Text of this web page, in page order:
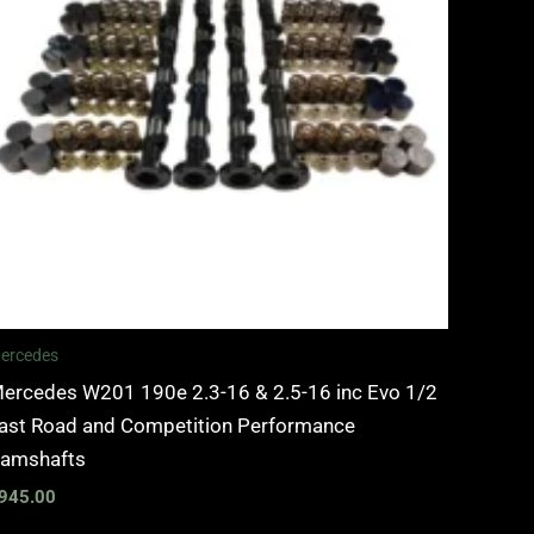
W201 190e 2.3-16 & 2.5-16 inc Evo 1/2
Road and Competition Performance